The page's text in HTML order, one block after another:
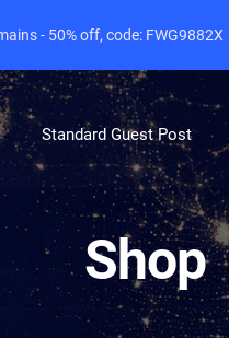
Standard Guest Post
Shop
- 50% off, code: FWG9882X